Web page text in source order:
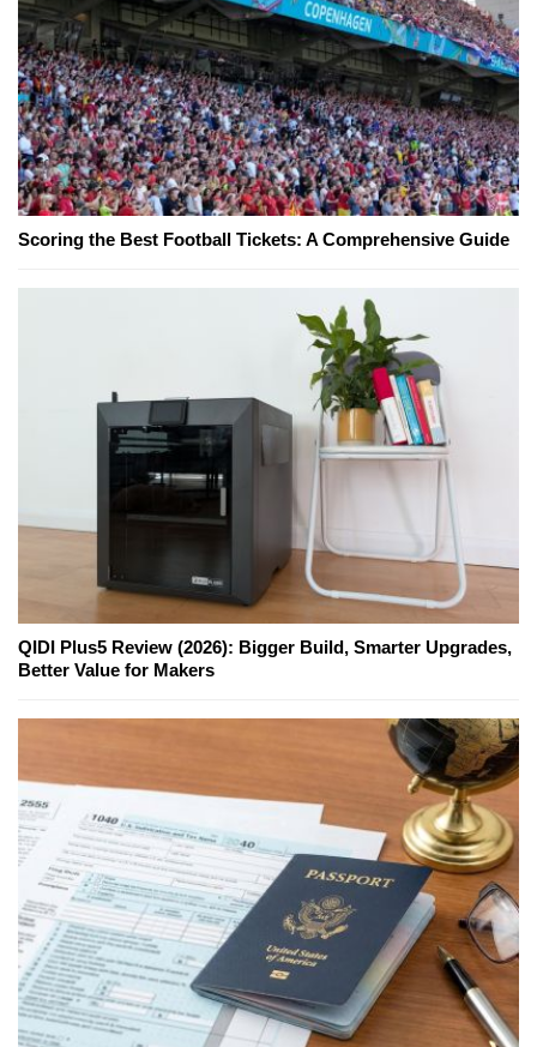
Scoring the Best Football Tickets: A Comprehensive Guide
QIDI Plus5 Review (2026): Bigger Build, Smarter Upgrades,
Better Value for Makers